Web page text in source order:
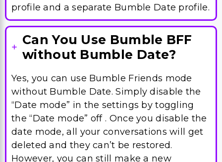
profile and a separate Bumble Date profile.
Can You Use Bumble BFF
without Bumble Date?
Yes, you can use Bumble Friends mode
without Bumble Date. Simply disable the
“Date mode” in the settings by toggling
the “Date mode” off . Once you disable the
date mode, all your conversations will get
deleted and they can’t be restored.
However, you can still make a new